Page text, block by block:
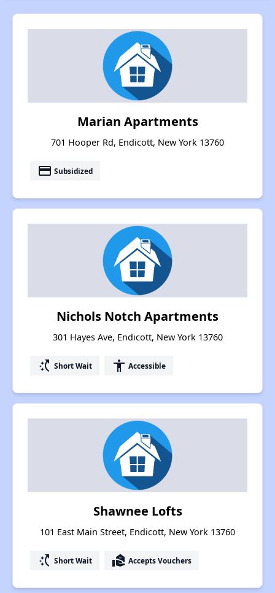
Marian Apartments
701 Hooper Rd, Endicott, New York 13760
payment Subsidized
Nichols Notch Apartments
301 Hayes Ave, Endicott, New York 13760
switch_access_shortcut Short Wait accessibility Accessible
Shawnee Lofts
101 East Main Street, Endicott, New York 13760
switch_access_shortcut Short Wait real_estate_agent Accepts Vouchers